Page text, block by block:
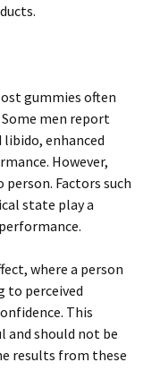
gummies often
men report
libido, enhanced
However,
Factors such
state play a
where a person
to perceived
This
and should not be
results from these